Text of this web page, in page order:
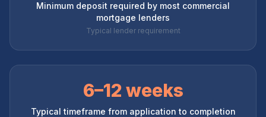
Minimum deposit required by most commercial
mortgage lenders
Typical lender requirement
6–12 weeks
Typical timeframe from application to completion